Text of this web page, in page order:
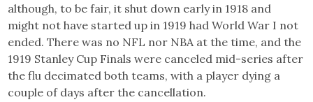
although, to be fair, it shut down early in 1918 and
might not have started up in 1919 had World War I not
ended. There was no NFL nor NBA at the time, and the
1919 Stanley Cup Finals were canceled mid-series after
the flu decimated both teams, with a player dying a
couple of days after the cancellation.